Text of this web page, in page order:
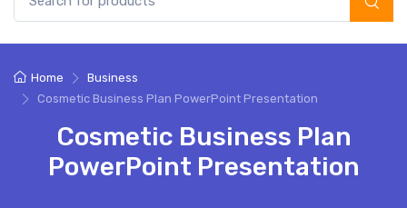
Home
Business
Cosmetic Business Plan PowerPoint Presentation
Cosmetic Business Plan
PowerPoint Presentation